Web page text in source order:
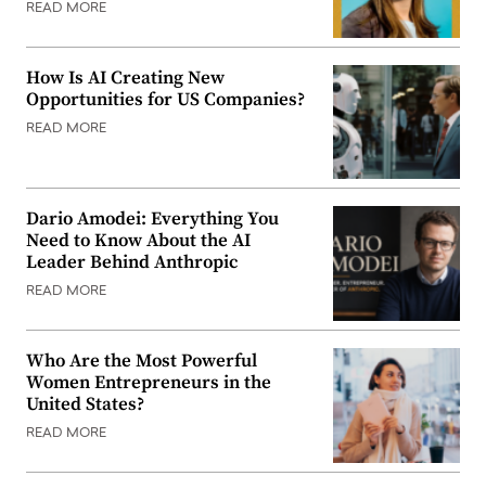
READ MORE
How Is AI Creating New
Opportunities for US Companies?
READ MORE
Dario Amodei: Everything You
Need to Know About the AI
Leader Behind Anthropic
READ MORE
Who Are the Most Powerful
Women Entrepreneurs in the
United States?
READ MORE